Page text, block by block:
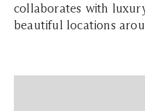
collaborates with
beautiful locations